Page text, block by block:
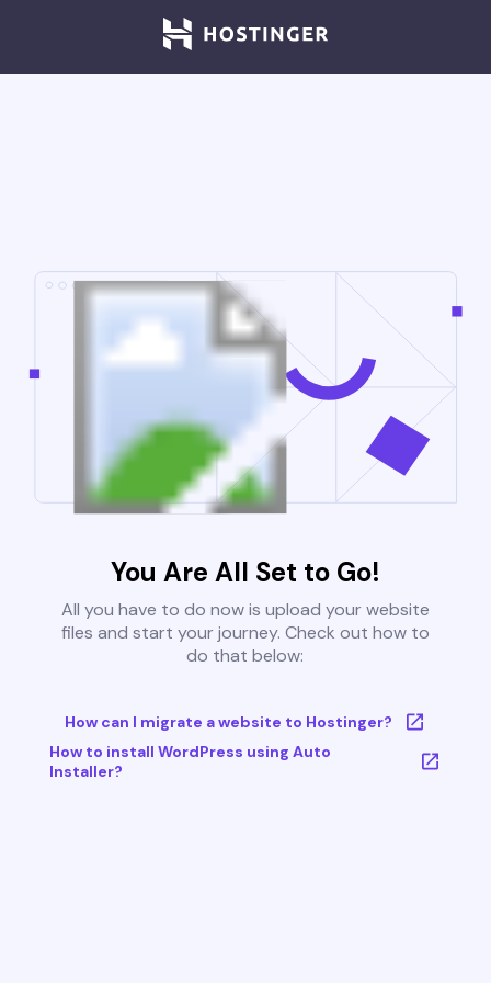
You Are All Set to Go!
All you have to do now is upload your website
files and start your journey. Check out how to
do that below:
How can I migrate a website to Hostinger?
How to install WordPress using Auto
Installer?